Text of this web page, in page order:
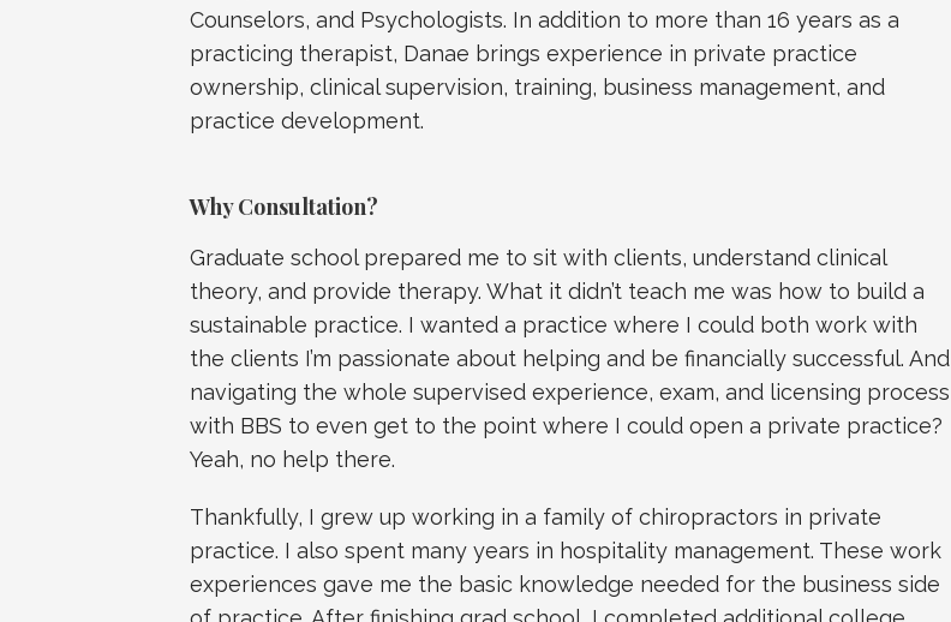
Counselors, and Psychologists. In addition to more than 16 years as a
practicing therapist, Danae brings experience in private practice
ownership, clinical supervision, training, business management, and
practice development.
Why Consultation?
Graduate school prepared me to sit with clients, understand clinical
theory, and provide therapy. What it didn’t teach me was how to build a
sustainable practice. I wanted a practice where I could both work with
the clients I’m passionate about helping and be financially successful. And
navigating the whole supervised experience, exam, and licensing process
with BBS to even get to the point where I could open a private practice?
Yeah, no help there.
Thankfully, I grew up working in a family of chiropractors in private
practice. I also spent many years in hospitality management. These work
experiences gave me the basic knowledge needed for the business side